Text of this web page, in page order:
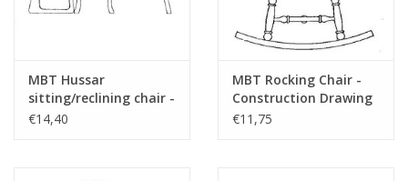
MBT Hussar
sitting/reclining chair -
Construction drawing
€14,40
MBT Rocking Chair -
Construction Drawing
Scale 1 : 12 (40.33.024)
€11,75